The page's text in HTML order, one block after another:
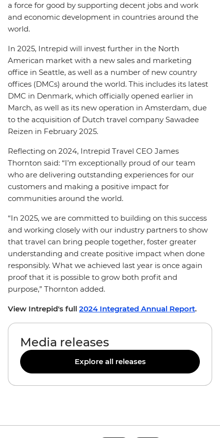
a force for good by supporting decent jobs and work
and economic development in countries around the
world.
In 2025, Intrepid will invest further in the North
American market with a new sales and marketing
office in Seattle, as well as a number of new country
offices (DMCs) around the world. This includes its latest
DMC in Denmark, which officially opened earlier in
March, as well as its new operation in Amsterdam, due
to the acquisition of Dutch travel company Sawadee
Reizen in February 2025.
Reflecting on 2024, Intrepid Travel CEO James
Thornton said: “I’m exceptionally proud of our team
who are delivering outstanding experiences for our
customers and making a positive impact for
communities around the world.
“In 2025, we are committed to building on this success
and working closely with our industry partners to show
that travel can bring people together, foster greater
understanding and create positive impact when done
responsibly. What we achieved last year is once again
proof that it is possible to grow both profit and
purpose,” Thornton added.
View Intrepid's full 2024 Integrated Annual Report.
Media releases
Explore all releases